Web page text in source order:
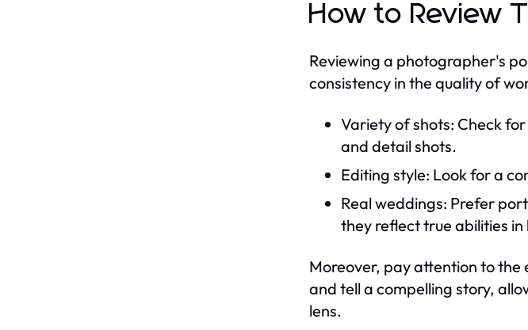
How to Review
Reviewing a photographer's
consistency in the quality of
Variety of shots: Check
and detail shots.
Editing style: Look for a
Real weddings: Prefer
they reflect true abilities in
Moreover, pay attention to the
and tell a compelling story,
lens.